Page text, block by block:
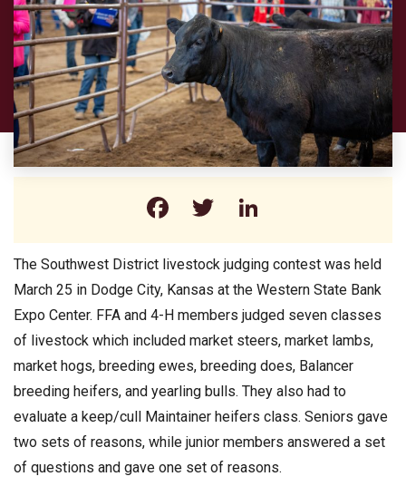
Facebook
Twitter
The Southwest District livestock judging contest was held
March 25 in Dodge City, Kansas at the Western State Bank
Expo Center. FFA and 4-H members judged seven classes
of livestock which included market steers, market lambs,
market hogs, breeding ewes, breeding does, Balancer
breeding heifers, and yearling bulls. They also had to
evaluate a keep/cull Maintainer heifers class. Seniors gave
two sets of reasons, while junior members answered a set
of questions and gave one set of reasons.